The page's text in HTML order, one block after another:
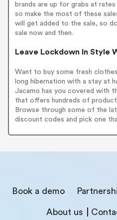
brands are up for grabs at
so make the most of these
will get added to the sale, so
sale now and then.
Leave Lockdown In Style
Want to buy some fresh
long hibernation with a stay at
Jacamo has you covered with
that offers hundreds of
Browse through some of the
discount codes and pick one
Book a demo
About us